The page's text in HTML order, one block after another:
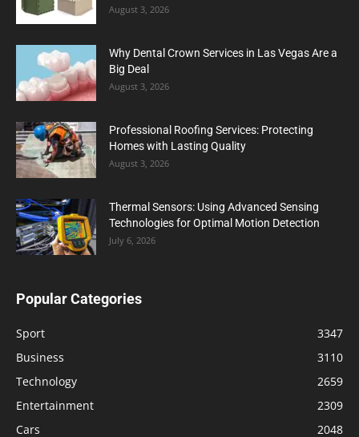
August 3, 2026
Why Dental Crown Services in Las Vegas Are a
Big Deal
August 3, 2026
Professional Roofing Services: Protecting
Homes with Lasting Quality
August 3, 2026
Thermal Sensors: Using Advanced Sensing
Technologies for Optimal Motion Detection
July 6, 2026
Popular Categories
Sport
3347
Business
3110
Technology
2659
Entertainment
2309
Cars
2048